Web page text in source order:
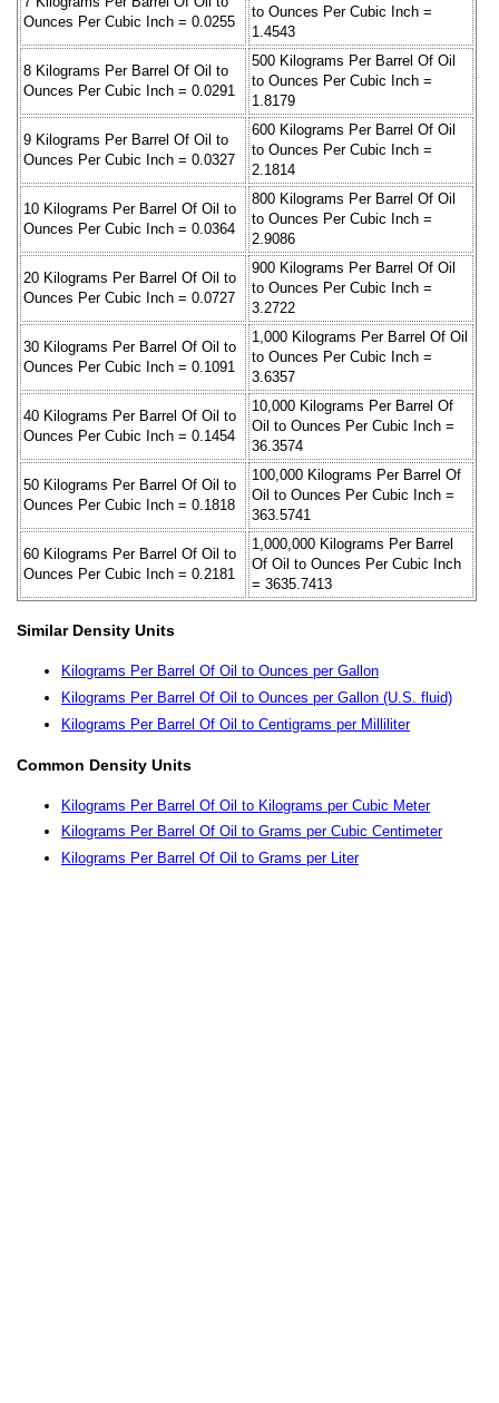
Ounces Per Cubic Inch = 0.0255
to Ounces Per Cubic Inch =
1.4543
8 Kilograms Per Barrel Of Oil to
Ounces Per Cubic Inch = 0.0291
500 Kilograms Per Barrel Of Oil
to Ounces Per Cubic Inch =
1.8179
9 Kilograms Per Barrel Of Oil to
Ounces Per Cubic Inch = 0.0327
600 Kilograms Per Barrel Of Oil
to Ounces Per Cubic Inch =
2.1814
10 Kilograms Per Barrel Of Oil to
Ounces Per Cubic Inch = 0.0364
800 Kilograms Per Barrel Of Oil
to Ounces Per Cubic Inch =
2.9086
20 Kilograms Per Barrel Of Oil to
Ounces Per Cubic Inch = 0.0727
900 Kilograms Per Barrel Of Oil
to Ounces Per Cubic Inch =
3.2722
30 Kilograms Per Barrel Of Oil to
Ounces Per Cubic Inch = 0.1091
1,000 Kilograms Per Barrel Of Oil
to Ounces Per Cubic Inch =
3.6357
40 Kilograms Per Barrel Of Oil to
Ounces Per Cubic Inch = 0.1454
10,000 Kilograms Per Barrel Of
Oil to Ounces Per Cubic Inch =
36.3574
50 Kilograms Per Barrel Of Oil to
Ounces Per Cubic Inch = 0.1818
100,000 Kilograms Per Barrel Of
Oil to Ounces Per Cubic Inch =
363.5741
60 Kilograms Per Barrel Of Oil to
Ounces Per Cubic Inch = 0.2181
1,000,000 Kilograms Per Barrel
Of Oil to Ounces Per Cubic Inch
= 3635.7413
Similar Density Units
Kilograms Per Barrel Of Oil to Ounces per Gallon
Kilograms Per Barrel Of Oil to Ounces per Gallon (U.S. fluid)
Kilograms Per Barrel Of Oil to Centigrams per Milliliter
Common Density Units
Kilograms Per Barrel Of Oil to Kilograms per Cubic Meter
Kilograms Per Barrel Of Oil to Grams per Cubic Centimeter
Kilograms Per Barrel Of Oil to Grams per Liter